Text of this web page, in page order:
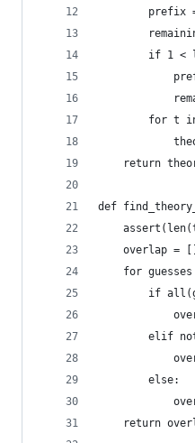
prefix
if 1 <
for t
return
def
    overlap = []
for
if
elif
        else:
return